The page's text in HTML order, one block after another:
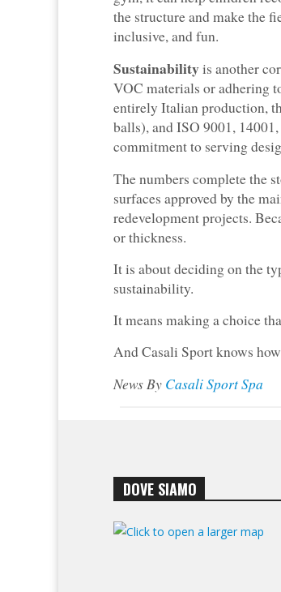
the structure and make the
inclusive, and fun.
Sustainabilityis another
VOC materials or adhering
entirely Italian production,
balls), and ISO 9001,
commitment to serving
The numbers complete the
surfaces approved by the
redevelopment projects.
or thickness.
It is about deciding on the
sustainability.
It means making a choice
And Casali Sport knows
News By Casali Sport Spa
DOVE SIAMO